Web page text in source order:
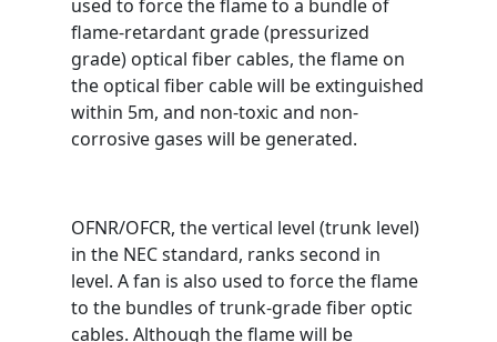
used to force the flame to a bundle of
flame-retardant grade (pressurized
grade) optical fiber cables, the flame on
the optical fiber cable will be extinguished
within 5m, and non-toxic and non-
corrosive gases will be generated.
OFNR/OFCR, the vertical level (trunk level)
in the NEC standard, ranks second in
level. A fan is also used to force the flame
to the bundles of trunk-grade fiber optic
cables. Although the flame will be